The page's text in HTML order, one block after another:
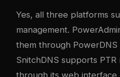
Yes, all three platforms
management.
them through PowerDNS
SnitchDNS supports